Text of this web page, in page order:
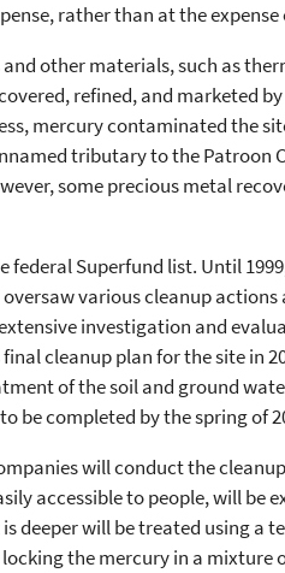
rather than at the expense
other materials, such as
refined, and marketed
mercury contaminated the
tributary to the Patroon
some precious metal
federal Superfund list. Until
various cleanup actions
investigation and
cleanup plan for the site in
of the soil and ground
be completed by the spring of
will conduct the
accessible to people, will be
deeper will be treated using a
the mercury in a mixture